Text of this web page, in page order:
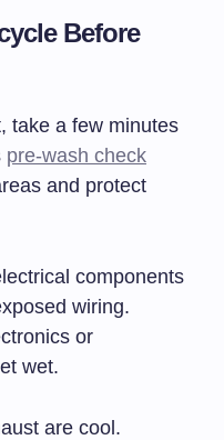
Before
take a few minutes
pre-wash check
and protect
components
wiring.
or
wet.
are cool.